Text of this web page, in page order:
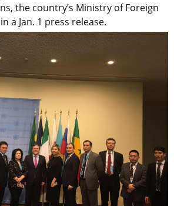
the country’s Ministry of Foreign
a Jan. 1 press release.